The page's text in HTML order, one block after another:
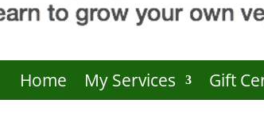
Home My Services Gift